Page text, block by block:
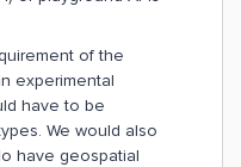
of the
experimental
have to be
We would also
have geospatial